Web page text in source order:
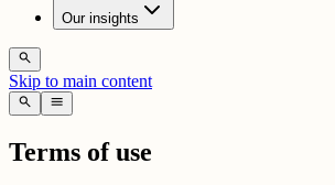
Our insights
search
Skip to main content
search menu
Terms of use